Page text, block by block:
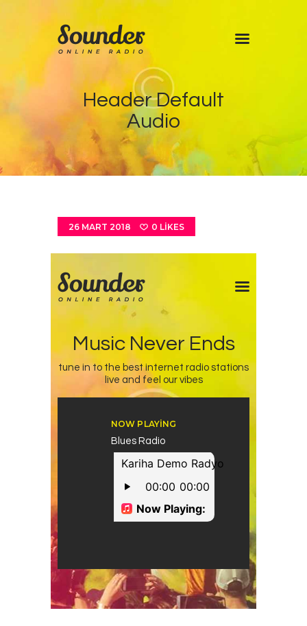
Header Default
Audio
Home
Shows
Blog
Features
About
26 MART 2018 0 LIKES
Music Never Ends
tune in to the best internet radio stations
live and feel our vibes
NOW PLAYING
Blues Radio